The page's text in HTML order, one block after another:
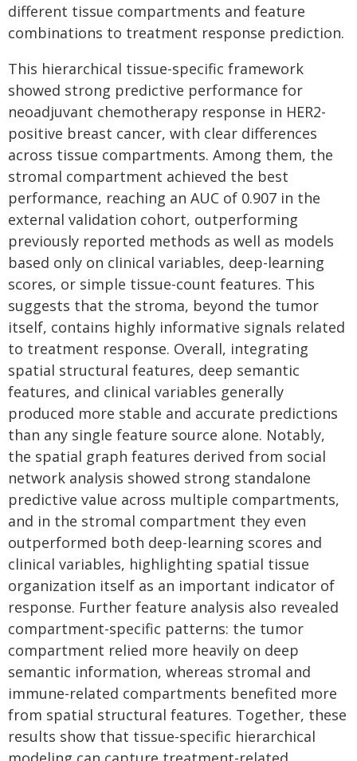
different tissue compartments and feature
combinations to treatment response prediction.
This hierarchical tissue-specific framework
showed strong predictive performance for
neoadjuvant chemotherapy response in HER2-
positive breast cancer, with clear differences
across tissue compartments. Among them, the
stromal compartment achieved the best
performance, reaching an AUC of 0.907 in the
external validation cohort, outperforming
previously reported methods as well as models
based only on clinical variables, deep-learning
scores, or simple tissue-count features. This
suggests that the stroma, beyond the tumor
itself, contains highly informative signals related
to treatment response. Overall, integrating
spatial structural features, deep semantic
features, and clinical variables generally
produced more stable and accurate predictions
than any single feature source alone. Notably,
the spatial graph features derived from social
network analysis showed strong standalone
predictive value across multiple compartments,
and in the stromal compartment they even
outperformed both deep-learning scores and
clinical variables, highlighting spatial tissue
organization itself as an important indicator of
response. Further feature analysis also revealed
compartment-specific patterns: the tumor
compartment relied more heavily on deep
semantic information, whereas stromal and
immune-related compartments benefited more
from spatial structural features. Together, these
results show that tissue-specific hierarchical